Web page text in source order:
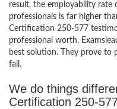
result, the employability rate
professionals is far higher
Certification 250-577
professional worth,
best solution. They prove to
fail.
We do things
Certification 250-